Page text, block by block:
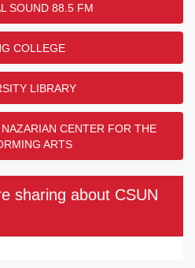
SOUND 88.5 FM
COLLEGE
LIBRARY
CENTER FOR THE
ARTS
sharing about CSUN